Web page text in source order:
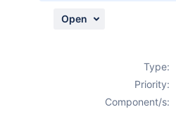
Open
Type:
Priority:
Component/s: